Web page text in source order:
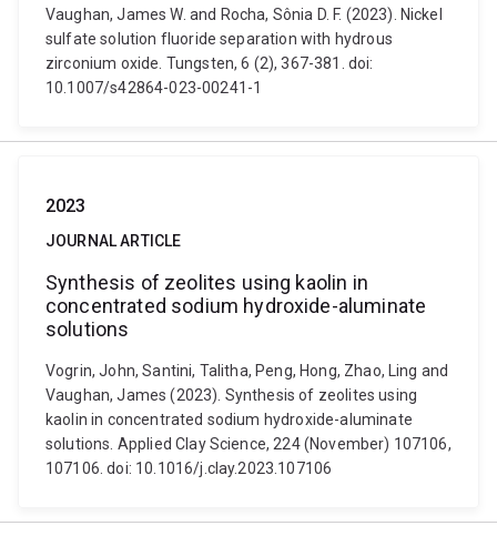
Vaughan, James W. and Rocha, Sônia D. F. (2023). Nickel
sulfate solution fluoride separation with hydrous
zirconium oxide. Tungsten, 6 (2), 367-381. doi:
10.1007/s42864-023-00241-1
2023
JOURNAL ARTICLE
Synthesis of zeolites using kaolin in
concentrated sodium hydroxide-aluminate
solutions
Vogrin, John, Santini, Talitha, Peng, Hong, Zhao, Ling and
Vaughan, James (2023). Synthesis of zeolites using
kaolin in concentrated sodium hydroxide-aluminate
solutions. Applied Clay Science, 224 (November) 107106,
107106. doi: 10.1016/j.clay.2023.107106